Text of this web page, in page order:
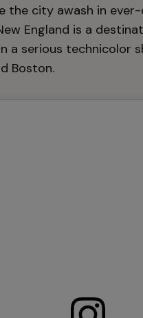
the city awash in
England is a
a serious technicolor
Boston.